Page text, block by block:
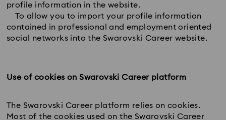
profile information in the website.
To allow you to import your profile information
contained in professional and employment oriented
social networks into the Swarovski Career website.
Use of cookies on Swarovski Career platform
The Swarovski Career platform relies on cookies.
Most of the cookies used on the Swarovski Career